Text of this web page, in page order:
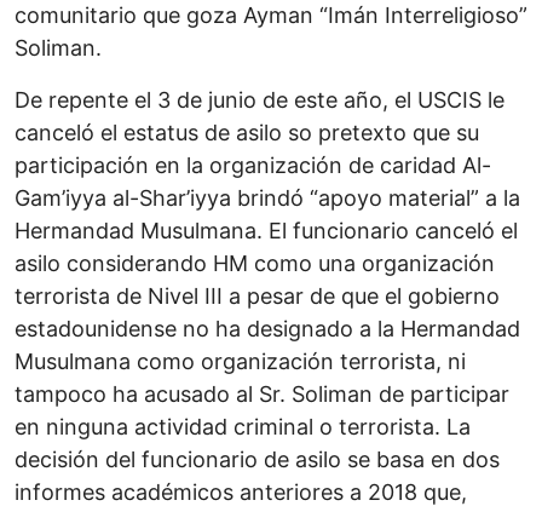
comunitario que goza Ayman “Imán Interreligioso”
Soliman.
De repente el 3 de junio de este año, el USCIS le
canceló el estatus de asilo so pretexto que su
participación en la organización de caridad Al-
Gam’iyya al-Shar’iyya brindó “apoyo material” a la
Hermandad Musulmana. El funcionario canceló el
asilo considerando HM como una organización
terrorista de Nivel III a pesar de que el gobierno
estadounidense no ha designado a la Hermandad
Musulmana como organización terrorista, ni
tampoco ha acusado al Sr. Soliman de participar
en ninguna actividad criminal o terrorista. La
decisión del funcionario de asilo se basa en dos
informes académicos anteriores a 2018 que,